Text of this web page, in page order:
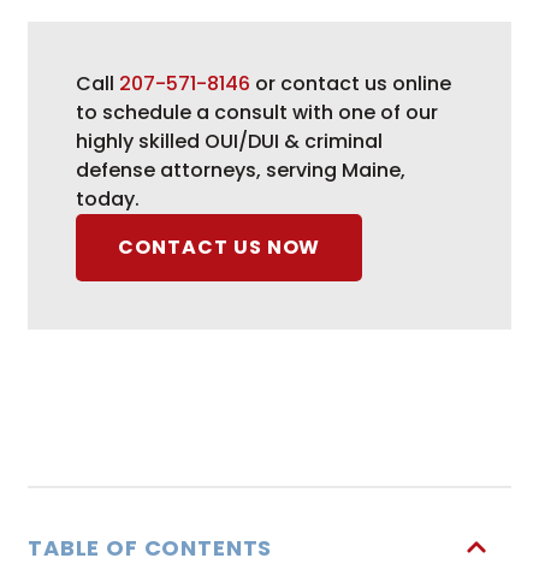
Call 207-571-8146 or contact us online
to schedule a consult with one of our
highly skilled OUI/DUI & criminal
defense attorneys, serving Maine,
today.
CONTACT US NOW
TABLE OF CONTENTS